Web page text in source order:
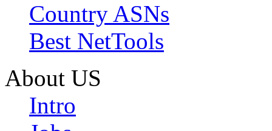
Country ASNs
Best NetTools
About US
Intro